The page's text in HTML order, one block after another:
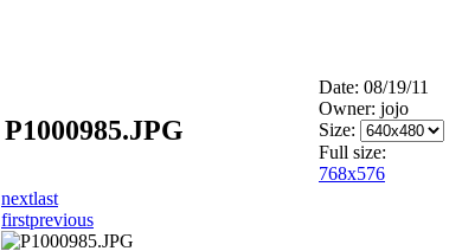
P1000985.JPG
Date: 08/19/11
Owner: jojo
Size:
Full size:
768x576
nextlast
firstprevious